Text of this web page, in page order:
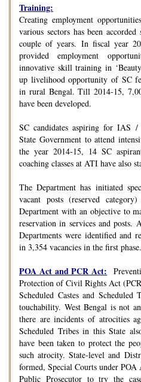
Training:
Creating employment
various sectors has been
couple of years. In fiscal year
provided employment
innovative skill training in
up livelihood opportunity of SC
in rural Bengal. Till 2014-15,
have been developed.
SC candidates aspiring for IAS
State Government to attend
the year 2014-15, 14 SC
coaching classes at ATI have also
The Department has initiated
vacant posts (reserved
Department with an objective to
reservation in services and posts.
Departments were identified and
in 3,354 vacancies in the first phase.
POA Act and PCR Act:
Protection of Civil Rights Act
Scheduled Castes and
touchability. West Bengal is not
there are incidents of atrocities
Scheduled Tribes in this State
have been taken to protect the
such atrocity. State-level and
formed, Special Courts under POA
Public Prosecutor to try the